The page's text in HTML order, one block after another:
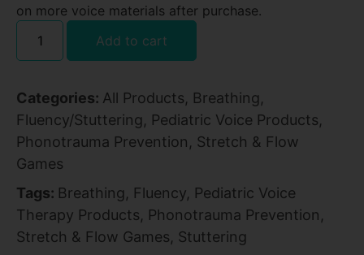
on more voice materials after purchase.
Add to cart
Categories: All Products, Breathing,
Fluency/Stuttering, Pediatric Voice Products,
Phonotrauma Prevention, Stretch & Flow
Games
Tags: Breathing, Fluency, Pediatric Voice
Therapy Products, Phonotrauma Prevention,
Stretch & Flow Games, Stuttering